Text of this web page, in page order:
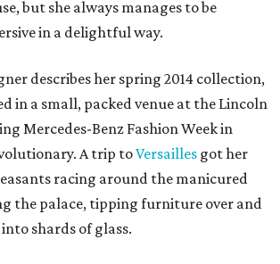
but she always manages to be
in a delightful way.
describes her spring 2014 collection,
in a small, packed venue at the Lincoln
Mercedes-Benz Fashion Week in
A trip toVersailles got her
racing around the manicured
the palace, tipping furniture over and
shards of glass.